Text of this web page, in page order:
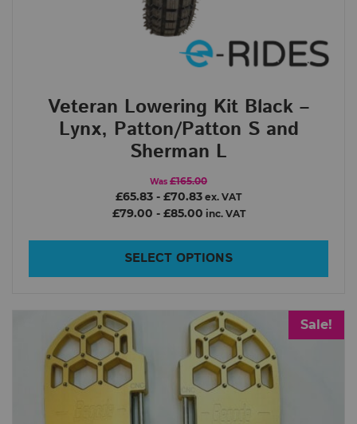
Veteran Lowering Kit Black –
Lynx, Patton/Patton S and
Sherman L
Was £165.00
£65.83 - £70.83 ex. VAT
£79.00 - £85.00 inc. VAT
SELECT OPTIONS
Sale!